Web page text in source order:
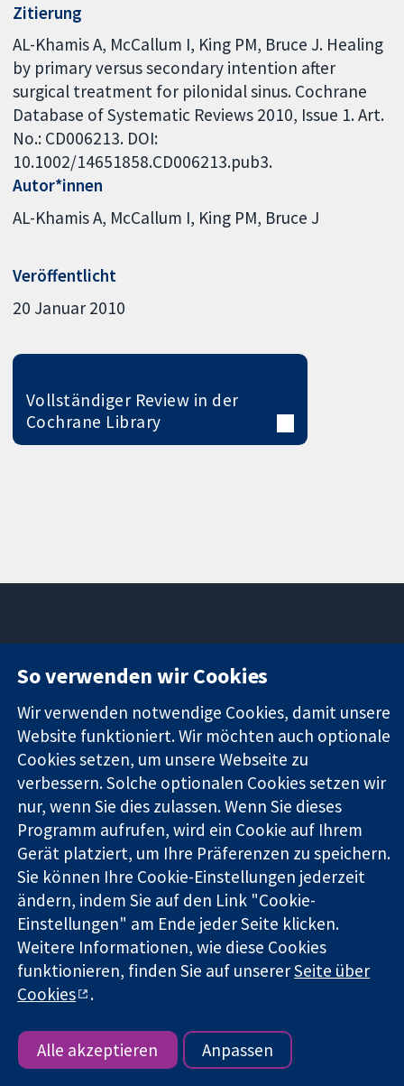
Zitierung
AL-Khamis A, McCallum I, King PM, Bruce J. Healing
by primary versus secondary intention after
surgical treatment for pilonidal sinus. Cochrane
Database of Systematic Reviews 2010, Issue 1. Art.
No.: CD006213. DOI:
10.1002/14651858.CD006213.pub3.
Autor*innen
AL-Khamis A McCallum I King PM Bruce J
Veröffentlicht
20 Januar 2010
Vollständiger Review in der
Cochrane Library
Evidenz
Informierte
Entscheidungen
Bessere
11-13 Cavendish
Square
London
W1G0AN
Vereinigtes
Königreich
Neuigkeiten
Pressestelle
Über uns
Cochrane
Library
Die Cochrane Collaboration ist eine gemeinützige Organisation
(Nr. 1045921) und in England und in Wales als eine Gesellschaft
mit beschränkter Haftung (Nr. 03044323) registriert.
Umsatzsteuer-Identifikationsnummer GB 718 2127 49.
Copyright © 2026 The Cochrane Collaboration
Bedingungen für die Webseite
Datenschutz
So verwenden wir Cookies
Wir verwenden notwendige Cookies, damit unsere
Website funktioniert. Wir möchten auch optionale
Cookies setzen, um unsere Webseite zu
verbessern. Solche optionalen Cookies setzen wir
nur, wenn Sie dies zulassen. Wenn Sie dieses
Programm aufrufen, wird ein Cookie auf Ihrem
Gerät platziert, um Ihre Präferenzen zu speichern.
Sie können Ihre Cookie-Einstellungen jederzeit
ändern, indem Sie auf den Link "Cookie-
Einstellungen" am Ende jeder Seite klicken.
Weitere Informationen, wie diese Cookies
funktionieren, finden Sie auf unsererSeite über
Cookies
.
Alle akzeptieren Anpassen